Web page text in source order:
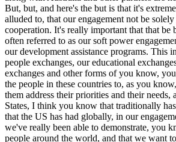
But, but, and here's the but is that it's
alluded to, that our engagement not be
cooperation. It's really important that that be
often referred to as our soft power
our development assistance programs. This
people exchanges, our educational
exchanges and other forms of you know,
the people in these countries to, as you
them address their priorities and their needs,
States, I think you know that traditionally
that the US has had globally, in our
we've really been able to demonstrate, you
people around the world, and that we want